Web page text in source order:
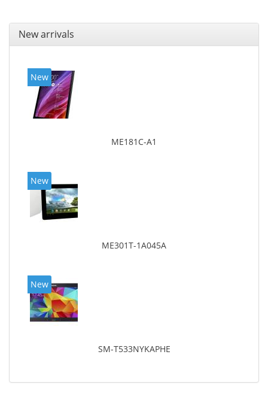
New arrivals
New
ME181C-A1
New
ME301T-1A045A
New
SM-T533NYKAPHE